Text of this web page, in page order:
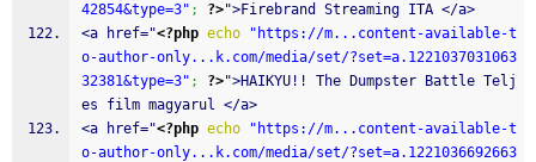
42854&type=3" ; ?>">Firebrand Streaming ITA </a>
<a href="<?php echo
"https://m...content-available-t
o-author-only...k.com/media/set/?set=a.1221037031063
32381&type=3" ; ?>">HAIKYU!! The Dumpster Battle Telj
es film magyarul </a>
<a href="<?php echo
"https://m...content-available-t
o-author-only...k.com/media/set/?set=a.1221036692663